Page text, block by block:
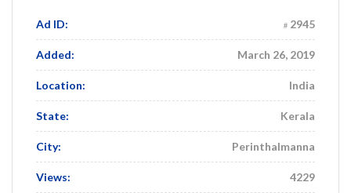
Ad ID: 2945
Added: March 26, 2019
Location: India
State: Kerala
City: Perinthalmanna
Views: 4229